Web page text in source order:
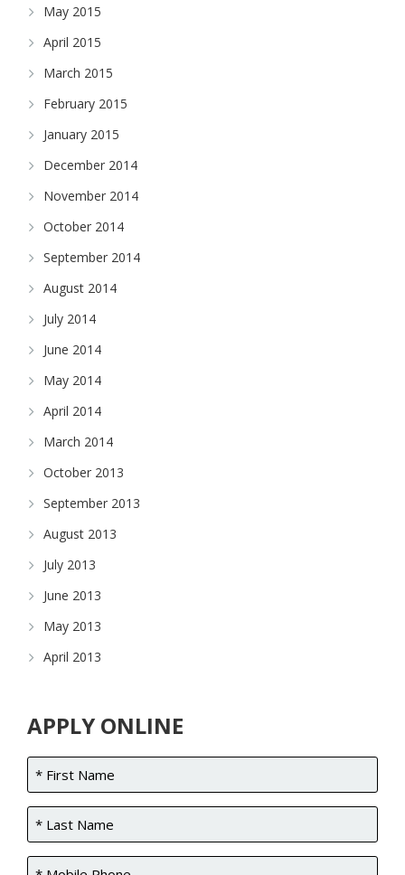
May 2015
April 2015
March 2015
February 2015
January 2015
December 2014
November 2014
October 2014
September 2014
August 2014
July 2014
June 2014
May 2014
April 2014
March 2014
October 2013
September 2013
August 2013
July 2013
June 2013
May 2013
April 2013
APPLY ONLINE